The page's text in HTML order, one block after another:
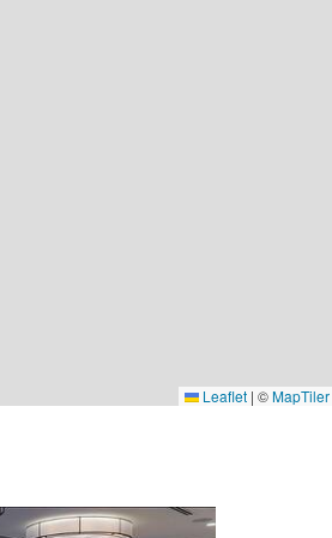
Leaflet | ©MapTiler